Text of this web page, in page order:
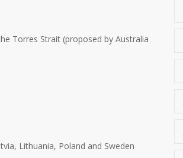
Torres Strait (proposed by Australia
Lithuania, Poland and Sweden